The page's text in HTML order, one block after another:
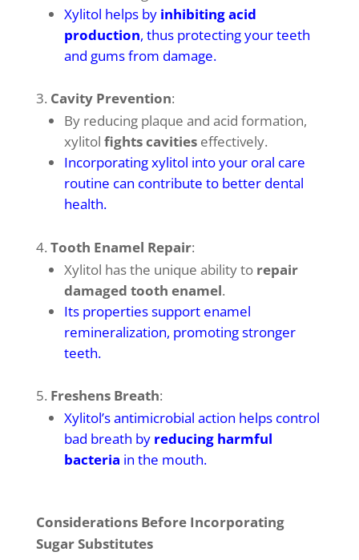
Xylitol helps by inhibiting acid
production, thus protecting your teeth
and gums from damage.
Cavity Prevention:
By reducing plaque and acid formation,
xylitol fights cavitieseffectively.
Incorporating xylitol into your oral care
routine can contribute to better dental
health.
Tooth Enamel Repair:
Xylitol has the unique ability to repair
damaged tooth enamel.
Its properties support enamel
remineralization, promoting stronger
teeth.
Freshens Breath:
Xylitol’s antimicrobial action helps control
bad breath by reducing harmful
bacteria in the mouth.
Considerations Before Incorporating
Sugar Substitutes